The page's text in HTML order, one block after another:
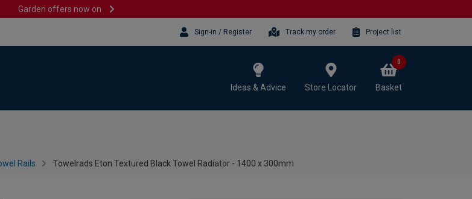
Garden offers now on
Sign-in / Register Track my order Project list
Ideas & Advice Store Locator Basket
0
Rails Towelrads Eton Textured Black Towel Radiator - 1400 x 300mm